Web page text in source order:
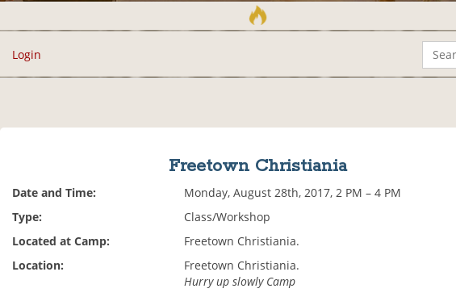
Login
Freetown Christiania
Date and Time:
Monday, August 28th, 2017, 2 PM – 4 PM
Type:
Class/Workshop
Located at Camp:
Freetown Christiania.
Location:
Freetown Christiania.
Hurry up slowly Camp